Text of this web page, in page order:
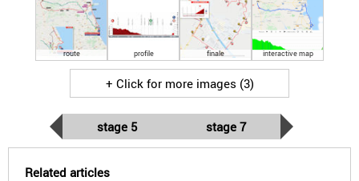
route profile finale interactive map
+ Click for more images (3)
stage 5 stage 7
Related articles